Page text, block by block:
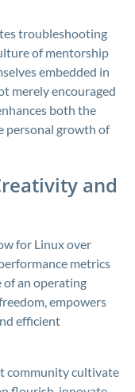
troubleshooting
of mentorship
embedded in
merely encouraged
both the
personal growth of
and
for Linux over
metrics
of an operating
empowers
efficient
community cultivate